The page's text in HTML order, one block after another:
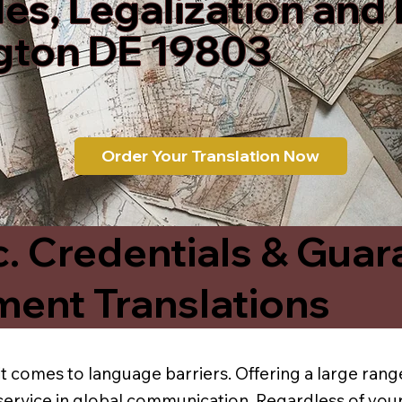
DE 19803
Order Your Translation Now
Credentials &
Translations
comes to language barriers. Offering a large